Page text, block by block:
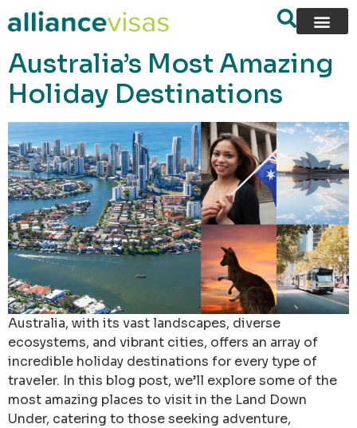
content
Australia’s Most Amazing
Holiday Destinations
Australia, with its vast landscapes, diverse
ecosystems, and vibrant cities, offers an array of
incredible holiday destinations for every type of
traveler. In this blog post, we’ll explore some of the
most amazing places to visit in the Land Down
Under, catering to those seeking adventure,